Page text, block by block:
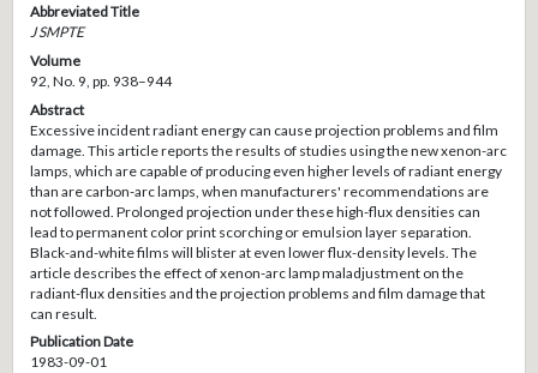
Abbreviated Title
J SMPTE
Volume
92, No. 9, pp. 938–944
Abstract
Excessive incident radiant energy can cause projection problems and film
damage. This article reports the results of studies using the new xenon-arc
lamps, which are capable of producing even higher levels of radiant energy
than are carbon-arc lamps, when manufacturers' recommendations are
not followed. Prolonged projection under these high-flux densities can
lead to permanent color print scorching or emulsion layer separation.
Black-and-white films will blister at even lower flux-density levels. The
article describes the effect of xenon-arc lamp maladjustment on the
radiant-flux densities and the projection problems and film damage that
can result.
Publication Date
1983-09-01